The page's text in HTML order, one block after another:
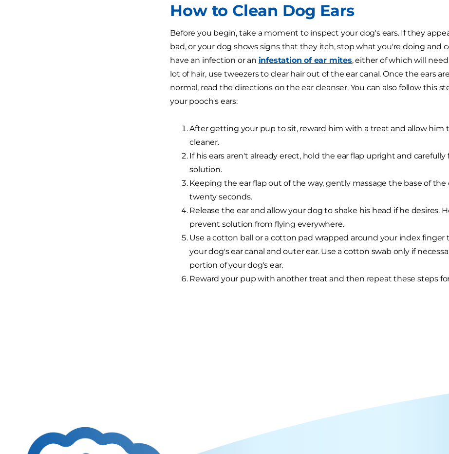
How to Clean Dog Ears
Before you begin, take a moment to inspect your dog's ears. If they
bad, or your dog shows signs that they itch, stop what you're doing and
have an infection or an infestation of ear mites, either of which will
lot of hair, use tweezers to clear hair out of the ear canal. Once the ears
normal, read the directions on the ear cleanser. You can also follow this
your pooch's ears:
After getting your pup to sit, reward him with a treat and allow him
cleaner.
If his ears aren't already erect, hold the ear flap upright and
solution.
Keeping the ear flap out of the way, gently massage the base of
twenty seconds.
Release the ear and allow your dog to shake his head if he desires.
prevent solution from flying everywhere.
Use a cotton ball or a cotton pad wrapped around your index
your dog's ear canal and outer ear. Use a cotton swab only if
portion of your dog's ear.
Reward your pup with another treat and then repeat these steps